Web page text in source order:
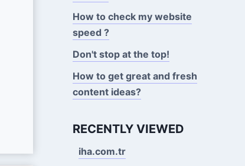
How to check my website
speed ?
Don't stop at the top!
How to get great and fresh
content ideas?
RECENTLY VIEWED
iha.com.tr